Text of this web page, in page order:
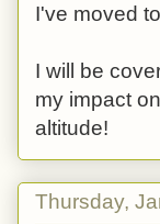
I've moved
I will be
my impact
altitude!
Thursday,